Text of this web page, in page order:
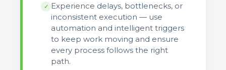
✓ Experience delays, bottlenecks, or
inconsistent execution — use
automation and intelligent triggers
to keep work moving and ensure
every process follows the right
path.